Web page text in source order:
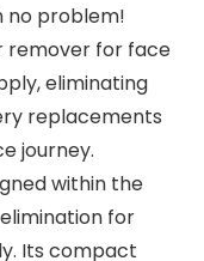
no problem!
remover for face
eliminating
replacements
journey.
within the
for
Its compact